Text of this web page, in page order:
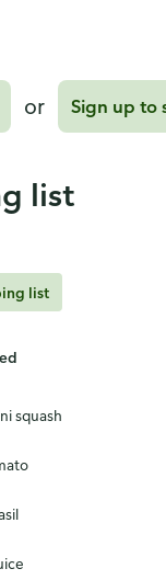
or Sign up to
list
list
squash